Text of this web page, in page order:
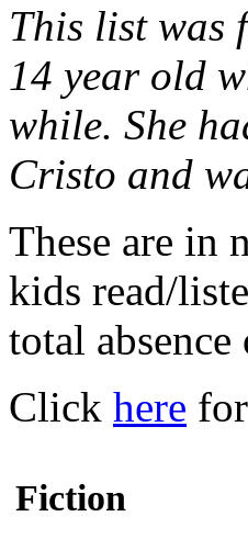
This list was
14 year old
while. She
Cristo and
These are in
kids read/
total
Click here
Fiction